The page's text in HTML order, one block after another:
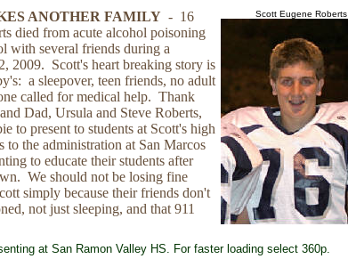
Scott Eugene Roberts
ANOTHER FAMILY - 16
died from acute alcohol poisoning
with several friends during a
2009. Scott's heart breaking story is
a sleepover, teen friends, no adult
called for medical help. Thank
Dad, Ursula and Steve Roberts,
to present to students at Scott's high
the administration at San Marcos
to educate their students after
We should not be losing fine
simply because their friends don't
not just sleeping, and that 911
at San Ramon Valley HS. For faster loading select 360p.